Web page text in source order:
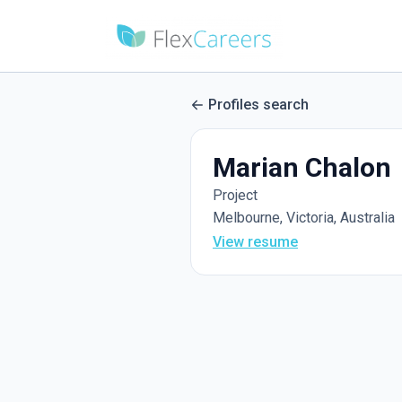
Profiles search
Marian Chalon
Project
Melbourne, Victoria, Australia
View resume